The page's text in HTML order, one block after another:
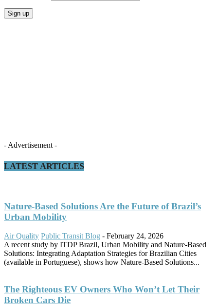
- Advertisement -
LATEST ARTICLES
Nature-Based Solutions Are the Future of Brazil’s
Urban Mobility
Air Quality Public Transit Blog - February 24, 2026
A recent study by ITDP Brazil, Urban Mobility and Nature-Based
Solutions: Integrating Adaptation Strategies for Brazilian Cities
(available in Portuguese), shows how Nature-Based Solutions...
The Righteous EV Owners Who Won’t Let Their
Broken Cars Die